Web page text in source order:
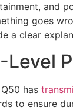
and
goes
a clear
Level
has
to ensure